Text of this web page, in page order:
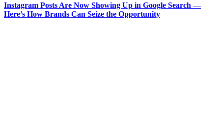
Instagram Posts Are Now Showing Up in Google Search —
Here’s How Brands Can Seize the Opportunity